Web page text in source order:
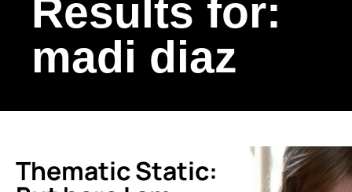
Results for:
madi diaz
Thematic Static: